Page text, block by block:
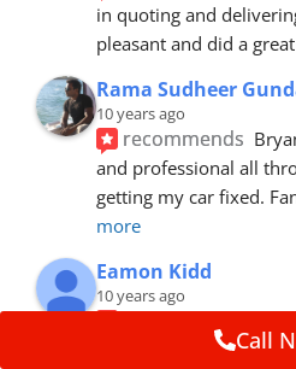
in quoting and
pleasant and did a
Rama Sudheer
10 years ago
recommends
and professional all
getting my car fixed.
more
Eamon Kidd
10 years ago
recommends
booking, was
Call